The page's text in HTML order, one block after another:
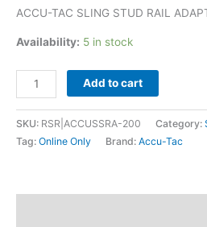
ACCU-TAC SLING STUD RAIL
Availability: 5 in stock
Add to cart
SKU: RSR|ACCUSSRA-200 Category:
Tag: Online Only Brand: Accu-Tac